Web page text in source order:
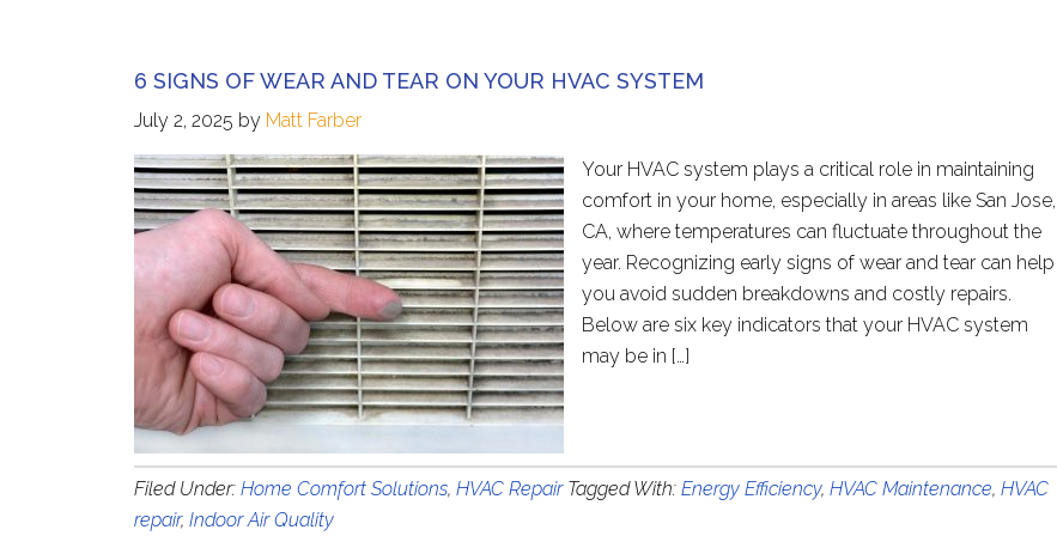
6 SIGNS OF WEAR AND TEAR ON YOUR HVAC SYSTEM
July 2, 2025 by Matt Farber
Your HVAC system plays a critical role in maintaining
comfort in your home, especially in areas like San Jose,
CA, where temperatures can fluctuate throughout the
year. Recognizing early signs of wear and tear can help
you avoid sudden breakdowns and costly repairs.
Below are six key indicators that your HVAC system
may be in […]
Filed Under: Home Comfort Solutions, HVAC Repair Tagged With: Energy Efficiency, HVAC Maintenance, HVAC
repair, Indoor Air Quality